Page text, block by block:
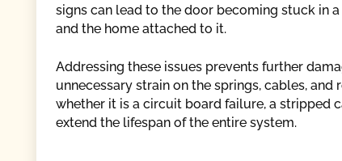
signs can lead to the door becoming stuck in
and the home attached to it.
Addressing these issues prevents further
unnecessary strain on the springs, cables,
whether it is a circuit board failure, a stripped
extend the lifespan of the entire system.